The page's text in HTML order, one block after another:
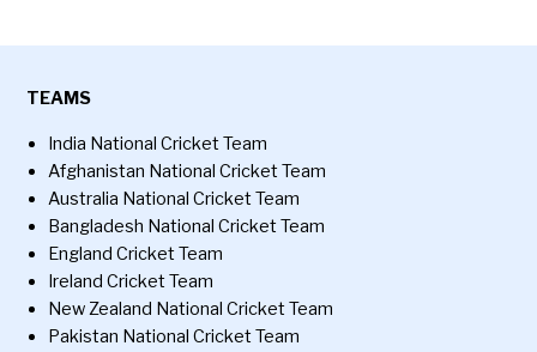
TEAMS
India National Cricket Team
Afghanistan National Cricket Team
Australia National Cricket Team
Bangladesh National Cricket Team
England Cricket Team
Ireland Cricket Team
New Zealand National Cricket Team
Pakistan National Cricket Team